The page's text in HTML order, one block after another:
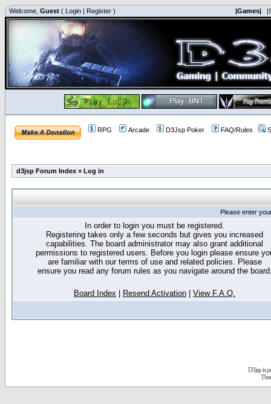
Welcome, Guest ( Login | Register ) |Games|
RPG Arcade D3Jsp Poker FAQ/Rules
d3jsp Forum Index » Log in
Please enter
In order to login you must be registered.
Registering takes only a few seconds but gives you increased
capabilities. The board administrator may also grant additional
permissions to registered users. Before you login please ensure
are familiar with our terms of use and related policies. Please
ensure you read any forum rules as you navigate around the
Board Index Resend Activation View F.A.Q.
D3jsp is